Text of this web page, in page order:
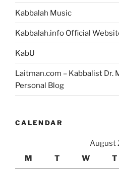
Kabbalah Music
Kabbalah.info Official
KabU
Laitman.com – Kabbalist Dr.
Personal Blog
CALENDAR
August
M
T W T